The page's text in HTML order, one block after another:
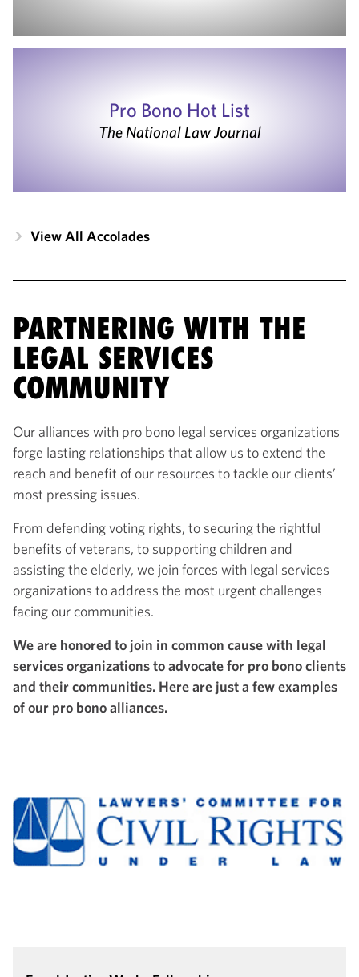
Pro Bono Hot List
The National Law Journal
View All Accolades
PARTNERING WITH THE
LEGAL SERVICES
COMMUNITY
Our alliances with pro bono legal services organizations
forge lasting relationships that allow us to extend the
reach and benefit of our resources to tackle our clients’
most pressing issues.
From defending voting rights, to securing the rightful
benefits of veterans, to supporting children and
assisting the elderly, we join forces with legal services
organizations to address the most urgent challenges
facing our communities.
We are honored to join in common cause with legal
services organizations to advocate for pro bono clients
and their communities. Here are just a few examples
of our pro bono alliances.